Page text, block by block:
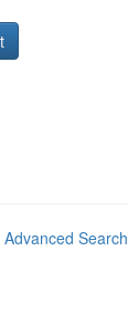
Advanced Search